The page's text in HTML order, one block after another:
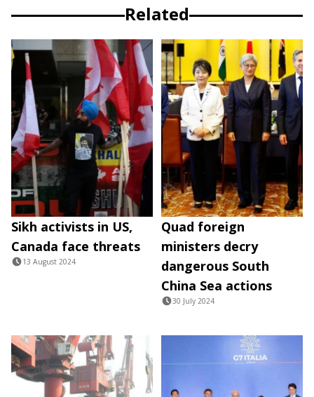
Related
Sikh activists in US,
Canada face threats
13 August 2024
Quad foreign
ministers decry
dangerous South
China Sea actions
30 July 2024